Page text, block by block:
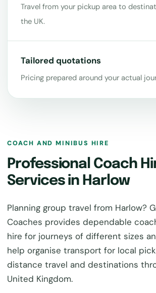
Travel from your pickup area to
the UK.
Tailored quotations
Pricing prepared around your actual
COACH AND MINIBUS HIRE
Professional Coach
Services in Harlow
Planning group travel from Harlow?
Coaches provides dependable
hire for journeys of different sizes
help organise transport for local
distance travel and destinations
United Kingdom.